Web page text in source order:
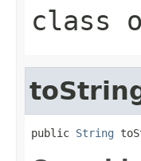
class
public String